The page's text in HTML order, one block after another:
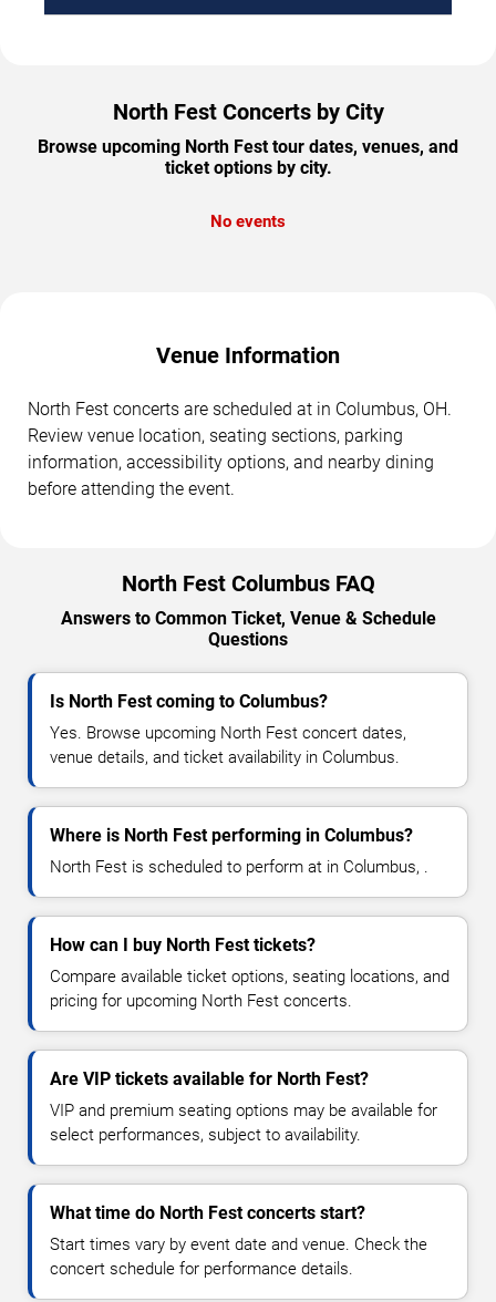
North Fest Concerts by City
Browse upcoming North Fest tour dates, venues, and
ticket options by city.
No events
Venue Information
North Fest concerts are scheduled at in Columbus, OH.
Review venue location, seating sections, parking
information, accessibility options, and nearby dining
before attending the event.
North Fest Columbus FAQ
Answers to Common Ticket, Venue & Schedule
Questions
Is North Fest coming to Columbus?
Yes. Browse upcoming North Fest concert dates,
venue details, and ticket availability in Columbus.
Where is North Fest performing in Columbus?
North Fest is scheduled to perform at in Columbus, .
How can I buy North Fest tickets?
Compare available ticket options, seating locations, and
pricing for upcoming North Fest concerts.
Are VIP tickets available for North Fest?
VIP and premium seating options may be available for
select performances, subject to availability.
What time do North Fest concerts start?
Start times vary by event date and venue. Check the
concert schedule for performance details.